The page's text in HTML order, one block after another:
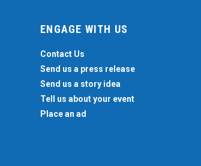
ENGAGE WITH US
Contact Us
Send us a press release
Send us a story idea
Tell us about your event
Place an ad